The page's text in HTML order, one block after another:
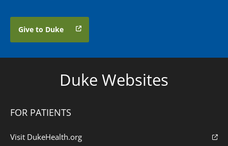
Give to Duke
Duke Websites
FOR PATIENTS
Visit DukeHealth.org